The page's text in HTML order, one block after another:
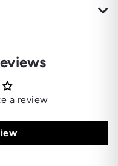
a review